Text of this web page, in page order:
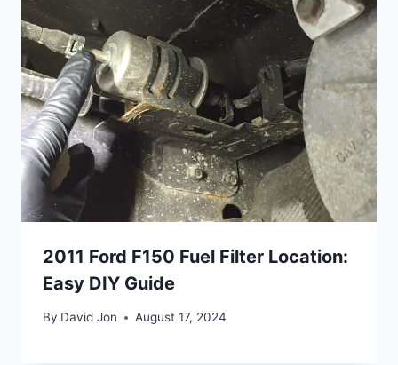
2011 Ford F150 Fuel Filter Location:
Easy DIY Guide
By David Jon August 17, 2024